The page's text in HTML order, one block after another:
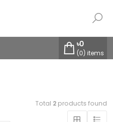
৳0
(0) items
Total 2 products found